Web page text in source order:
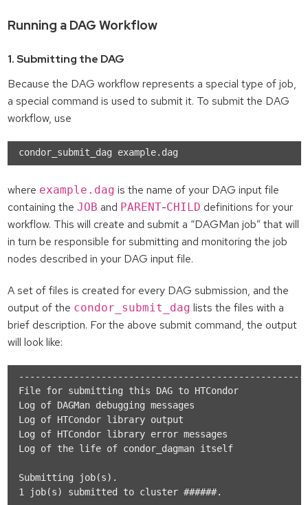
Running a DAG Workflow
1. Submitting the DAG
Because the DAG workflow represents a special type of job,
a special command is used to submit it. To submit the DAG
workflow, use
where example.dag is the name of your DAG input file
containing the JOB and PARENT-CHILD definitions for your
workflow. This will create and submit a “DAGMan job” that will
in turn be responsible for submitting and monitoring the job
nodes described in your DAG input file.
A set of files is created for every DAG submission, and the
output of the condor_submit_dag lists the files with a
brief description. For the above submit command, the output
will look like:
File for submitting this DAG to HTCondor           :
Log of DAGMan debugging messages                   :
Log of HTCondor library output                     :
Log of HTCondor library error messages             :
Log of the life of condor_dagman itself            :
Submitting job(s).
1 job(s) submitted to cluster ######.